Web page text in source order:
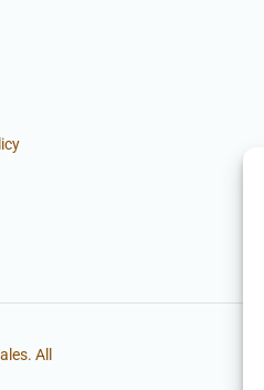
All